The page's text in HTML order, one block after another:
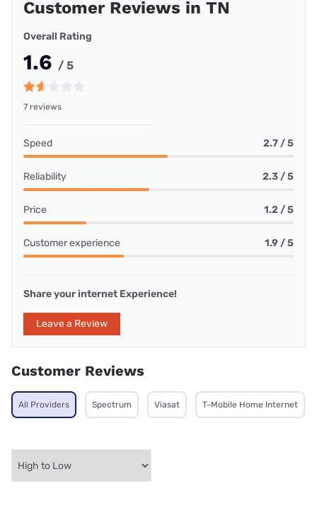
Customer Reviews in TN
Overall Rating
1.6 / 5
7 reviews
Speed 2.7 / 5
Reliability 2.3 / 5
Price 1.2 / 5
Customer experience 1.9 / 5
Share your internet Experience!
Leave a Review
Customer Reviews
All Providers Spectrum Viasat T-Mobile Home Internet